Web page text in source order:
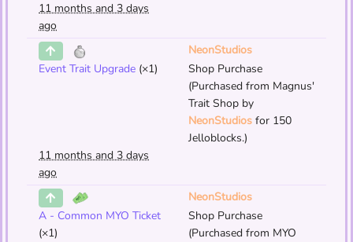
11 months and 3 days
ago
NeonStudios
Event Trait Upgrade (×1)
Shop Purchase
(Purchased from Magnus'
Trait Shop by
NeonStudios for 150
Jelloblocks.)
11 months and 3 days
ago
NeonStudios
A - Common MYO Ticket
(×1)
Shop Purchase
(Purchased from MYO